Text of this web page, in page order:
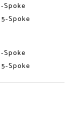
Spoke
Spoke
Spoke
Spoke